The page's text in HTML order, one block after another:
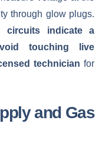
through glow plugs.
circuits indicate a
touching live
technician for
and Gas